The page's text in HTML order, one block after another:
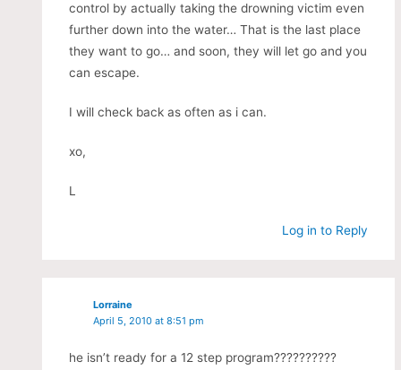
control by actually taking the drowning victim even
further down into the water… That is the last place
they want to go… and soon, they will let go and you
can escape.
I will check back as often as i can.
xo,
L
Log in to Reply
Lorraine
April 5, 2010 at 8:51 pm
he isn’t ready for a 12 step program??????????